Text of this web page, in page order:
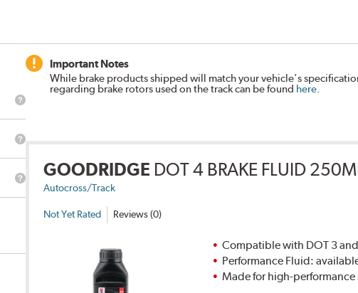
What
brand
filter?
What
category
filter?
What
performance
Important Notes
While brake products shipped will match your vehicle's
regarding brake rotors used on the track can be found here.
GOODRIDGE DOT 4 BRAKE FLUID
Autocross/Track
Not Yet Rated Reviews (0)
Compatible with DOT 3
Performance Fluid:
Made for high-